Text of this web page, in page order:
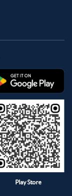
Play Store